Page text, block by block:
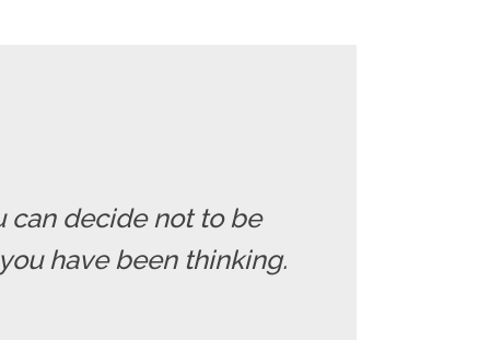
can decide not to be
have been thinking.